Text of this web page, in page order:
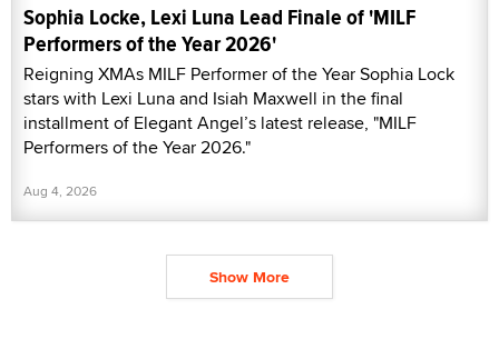
Sophia Locke, Lexi Luna Lead Finale of 'MILF
Performers of the Year 2026'
Reigning XMAs MILF Performer of the Year Sophia Lock
stars with Lexi Luna and Isiah Maxwell in the final
installment of Elegant Angel’s latest release, "MILF
Performers of the Year 2026."
Aug 4, 2026
Show More